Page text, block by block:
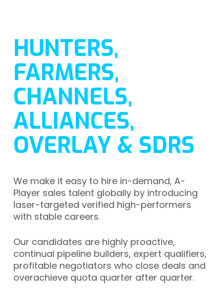
HUNTERS,
FARMERS,
CHANNELS,
ALLIANCES,
OVERLAY & SDRS
We make it easy to hire in-demand, A-
Player sales talent globally by introducing
laser-targeted verified high-performers
with stable careers.
Our candidates are highly proactive,
continual pipeline builders, expert qualifiers,
profitable negotiators who close deals and
overachieve quota quarter after quarter.